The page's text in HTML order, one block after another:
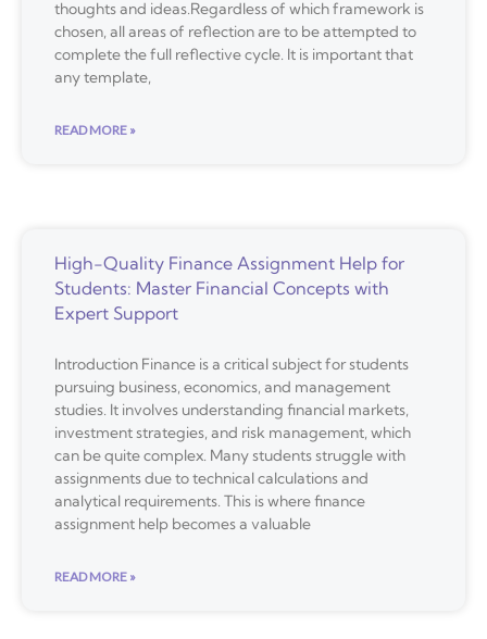
thoughts and ideas.Regardless of which framework is
chosen, all areas of reflection are to be attempted to
complete the full reflective cycle. It is important that
any template,
READ MORE »
High-Quality Finance Assignment Help for
Students: Master Financial Concepts with
Expert Support
Introduction Finance is a critical subject for students
pursuing business, economics, and management
studies. It involves understanding financial markets,
investment strategies, and risk management, which
can be quite complex. Many students struggle with
assignments due to technical calculations and
analytical requirements. This is where finance
assignment help becomes a valuable
READ MORE »